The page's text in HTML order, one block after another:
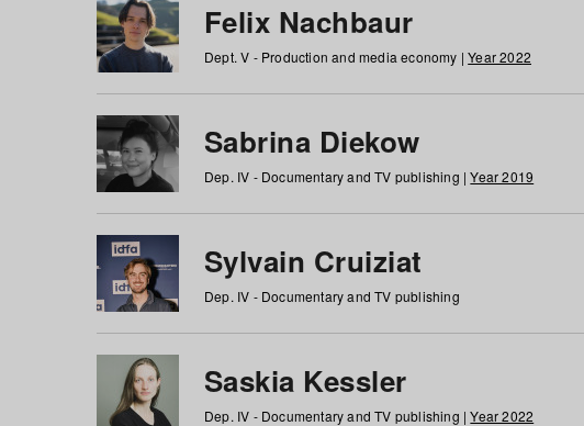
Felix Nachbaur
Dept. V - Production and media economy |Year 2022
Sabrina Diekow
Dep. IV - Documentary and TV publishing |Year 2019
Sylvain Cruiziat
Dep. IV - Documentary and TV publishing
Saskia Kessler
Dep. IV - Documentary and TV publishing |Year 2022